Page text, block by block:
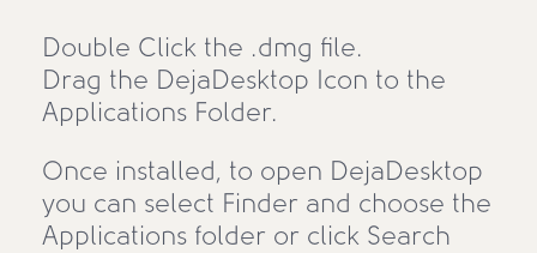
Double Click the .dmg file.
Drag the DejaDesktop Icon to the
Applications Folder.
Once installed, to open DejaDesktop
you can select Finder and choose the
Applications folder or click Search